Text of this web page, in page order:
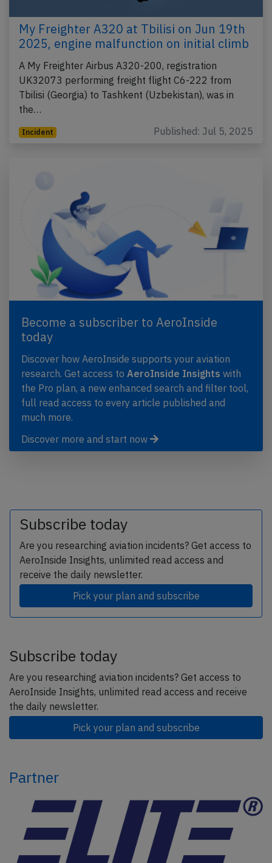
My Freighter A320 at Tbilisi on Jun 19th
2025, engine malfunction on initial climb
A My Freighter Airbus A320-200, registration
UK32073 performing freight flight C6-222 from
Tbilisi (Georgia) to Tashkent (Uzbekistan), was in
the…
Incident Published: Jul 5, 2025
Become a subscriber to AeroInside
today
Discover how AeroInside supports your aviation
research. Get access to AeroInside Insights with
the Pro plan, a new enhanced search and filter tool,
full read access to every article published and
much more.
Discover more and start now
Subscribe today
Are you researching aviation incidents? Get access to
AeroInside Insights, unlimited read access and
receive the daily newsletter.
Pick your plan and subscribe
Subscribe today
Are you researching aviation incidents? Get access to
AeroInside Insights, unlimited read access and receive
the daily newsletter.
Pick your plan and subscribe
Partner